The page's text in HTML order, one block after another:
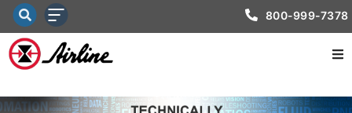
800-999-7378